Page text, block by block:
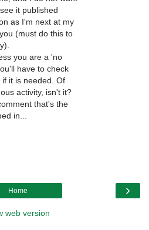
it published
as I'm next at my
(must do this to
you are a 'no
have to check
it is needed. Of
activity, isn't it?
that's the
in...
›
Home
web version